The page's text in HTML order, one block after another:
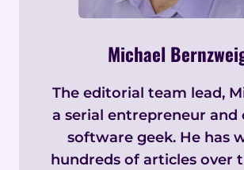
Michael
The editorial team lead,
a serial entrepreneur and
software geek. He has
hundreds of articles over